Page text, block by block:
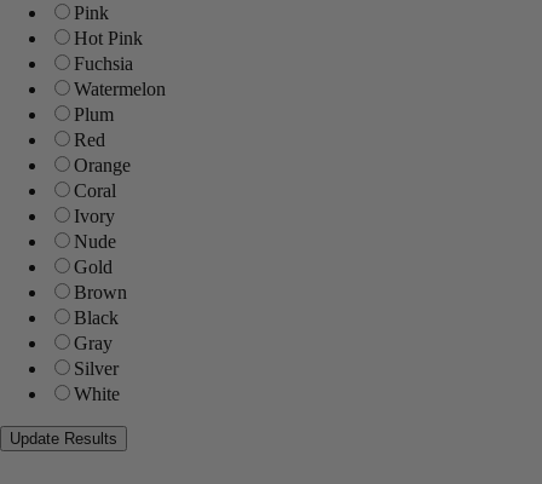
Pink
Hot Pink
Fuchsia
Watermelon
Plum
Red
Orange
Coral
Ivory
Nude
Gold
Brown
Black
Gray
Silver
White